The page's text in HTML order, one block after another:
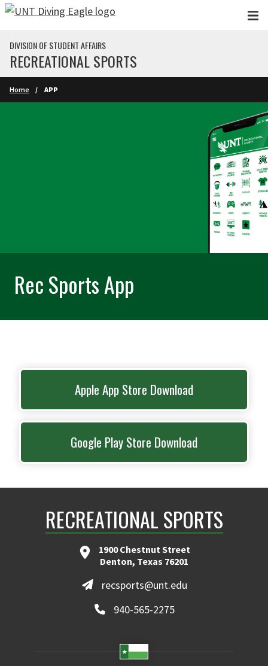
Skip to main content
DIVISION OF STUDENT AFFAIRS
RECREATIONAL SPORTS
Home APP
Rec Sports App
Apple App Store Download
Google Play Store Download
RECREATIONAL SPORTS
1900 Chestnut Street
Denton, Texas 76201
recsports@unt.edu
940-565-2275